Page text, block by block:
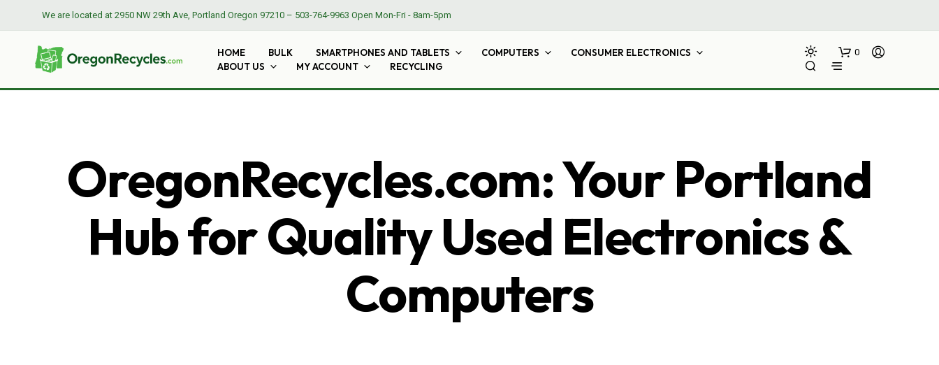
We are located at 2950 NW 29th Ave, Portland Oregon 97210 – 503-764-9963 Open Mon-Fri - 8am-5pm
HOME BULK SMARTPHONES AND TABLETS COMPUTERS
CONSUMER ELECTRONICS
ABOUT US
MY ACCOUNT RECYCLING
0
OregonRecycles.com: Your Portland
Hub for Quality Used Electronics &
Computers